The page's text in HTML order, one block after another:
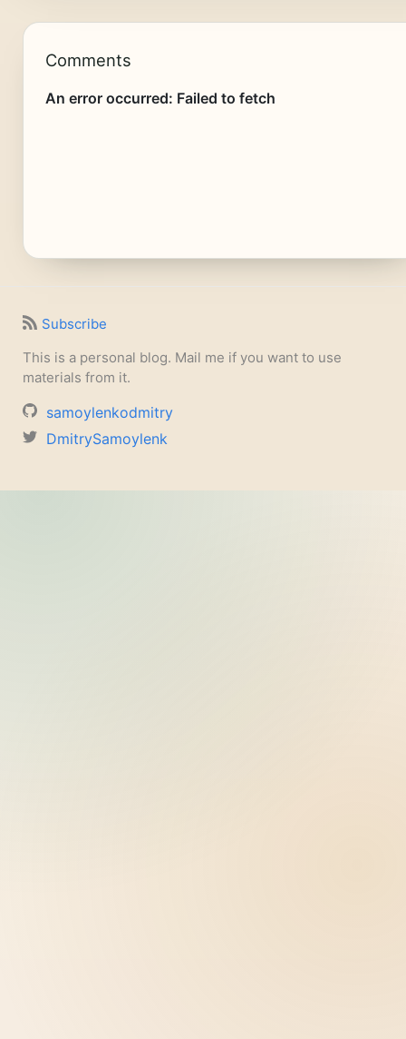
Comments
Subscribe
This is a personal blog. Mail me if you want to use
materials from it.
samoylenkodmitry
DmitrySamoylenk